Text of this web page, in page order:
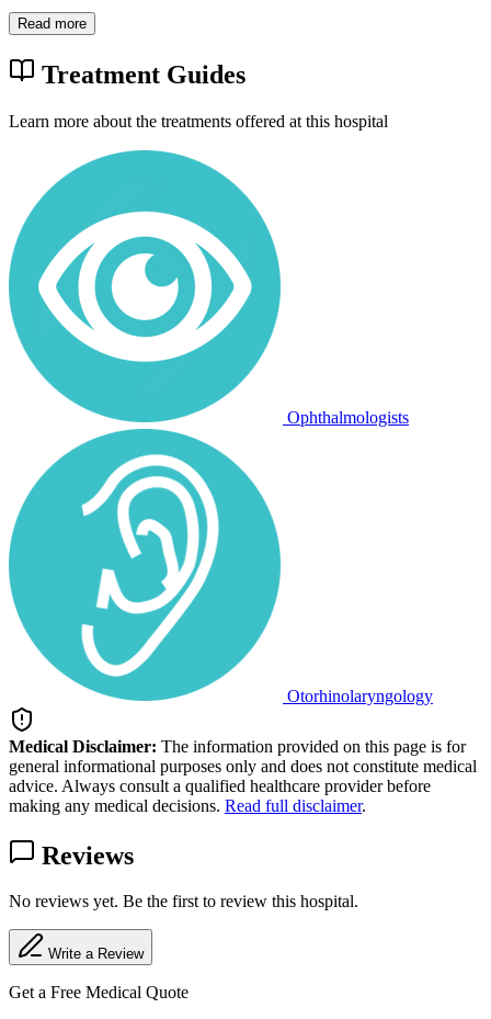
Read more
Treatment Guides
Learn more about the treatments offered at this hospital
Ophthalmologists
Otorhinolaryngology
Medical Disclaimer: The information provided on this page is for
general informational purposes only and does not constitute medical
advice. Always consult a qualified healthcare provider before
making any medical decisions. Read full disclaimer.
Reviews
No reviews yet. Be the first to review this hospital.
Write a Review
Get a Free Medical Quote